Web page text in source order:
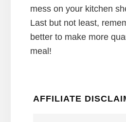
mess on your kitchen
Last but not least,
better to make more
meal!
AFFILIATE